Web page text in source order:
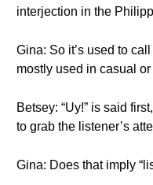
interjection in the
Gina: So it’s used to
mostly used in casual
Betsey: “Uy!” is said
to grab the listener’s
Gina: Does that imply